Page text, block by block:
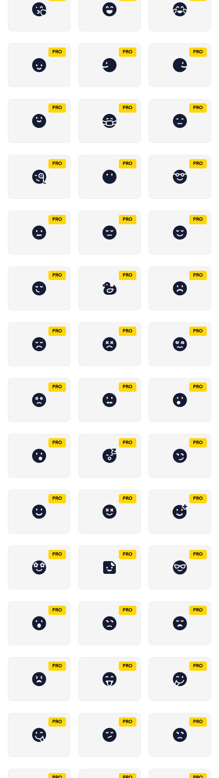
PRO PRO PRO
PRO PRO PRO
PRO PRO PRO
PRO PRO PRO
PRO PRO PRO
PRO PRO PRO
PRO PRO PRO
PRO PRO PRO
PRO PRO PRO
PRO PRO PRO
PRO PRO PRO
PRO PRO PRO
PRO PRO PRO